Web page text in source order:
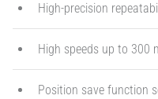
High-precision
High speeds up to 300
Position save function